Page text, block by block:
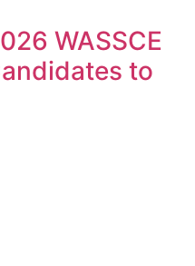
WASSCE
to